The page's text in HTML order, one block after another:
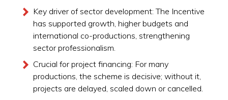
Key driver of sector development: The Incentive
has supported growth, higher budgets and
international co-productions, strengthening
sector professionalism.
Crucial for project financing: For many
productions, the scheme is decisive; without it,
projects are delayed, scaled down or cancelled.